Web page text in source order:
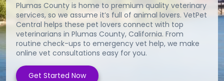
Plumas County is home to premium quality veterinary
services, so we assume it’s full of animal lovers. VetPet
Central helps these pet lovers connect with top
veterinarians in Plumas County, California. From
routine check-ups to emergency vet help, we make
online vet consultations easy for you.
Get Started Now